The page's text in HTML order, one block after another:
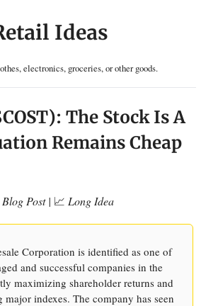
Ideas
electronics, groceries, or other goods.
The Stock Is A
Remains Cheap
Post | 📈 Long Idea
Corporation is identified as one of
and successful companies in the
maximizing shareholder returns and
indexes. The company has seen